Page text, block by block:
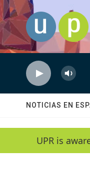
Skip to main content
NOTICIAS EN
UPR is